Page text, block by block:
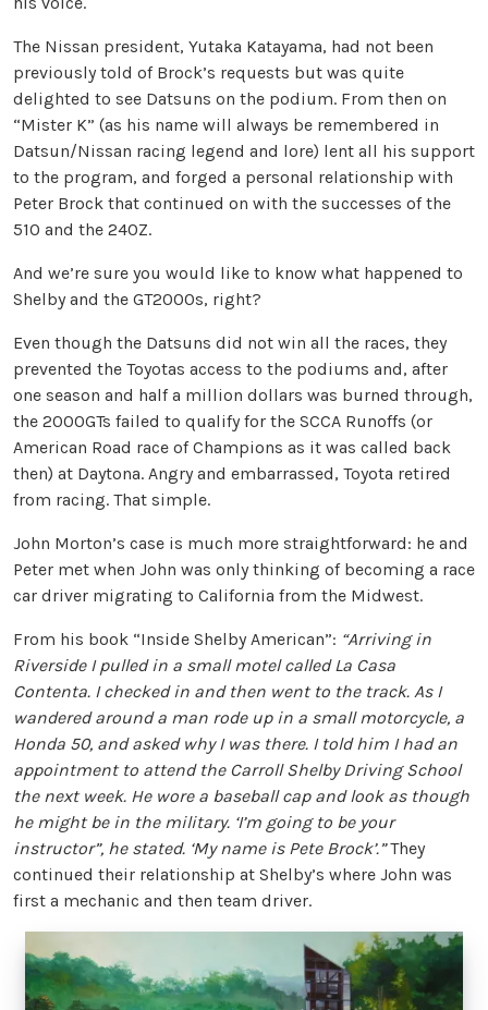
The Nissan president, Yutaka Katayama, had not been
previously told of Brock’s requests but was quite
delighted to see Datsuns on the podium. From then on
“Mister K” (as his name will always be remembered in
Datsun/Nissan racing legend and lore) lent all his support
to the program, and forged a personal relationship with
Peter Brock that continued on with the successes of the
510 and the 240Z.
And we’re sure you would like to know what happened to
Shelby and the GT2000s, right?
Even though the Datsuns did not win all the races, they
prevented the Toyotas access to the podiums and, after
one season and half a million dollars was burned through,
the 2000GTs failed to qualify for the SCCA Runoffs (or
American Road race of Champions as it was called back
then) at Daytona. Angry and embarrassed, Toyota retired
from racing. That simple.
John Morton’s case is much more straightforward: he and
Peter met when John was only thinking of becoming a race
car driver migrating to California from the Midwest.
From his book “Inside Shelby American”: “Arriving in
Riverside I pulled in a small motel called La Casa
Contenta. I checked in and then went to the track. As I
wandered around a man rode up in a small motorcycle, a
Honda 50, and asked why I was there. I told him I had an
appointment to attend the Carroll Shelby Driving School
the next week. He wore a baseball cap and look as though
he might be in the military. ‘I’m going to be your
instructor”, he stated. ‘My name is Pete Brock’.”They
continued their relationship at Shelby’s where John was
first a mechanic and then team driver.